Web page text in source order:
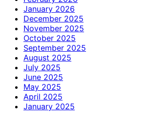
January 2026
December 2025
November 2025
October 2025
September 2025
August 2025
July 2025
June 2025
May 2025
April 2025
January 2025